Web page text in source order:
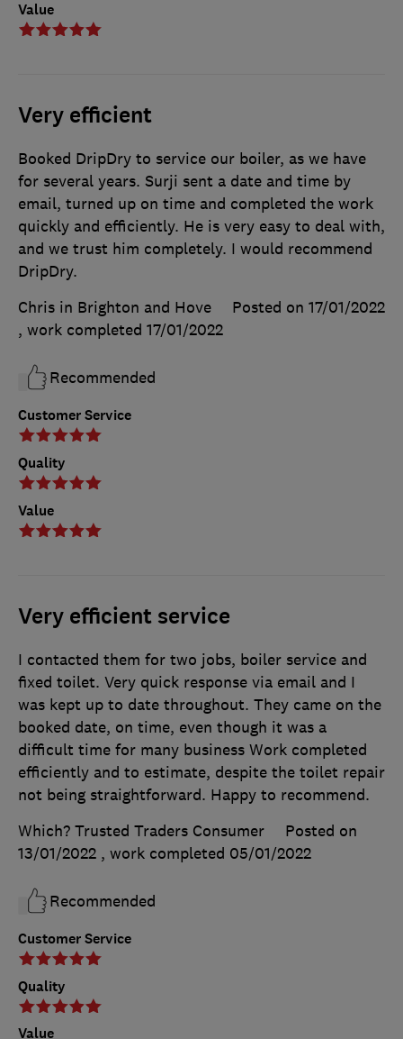
Value
Very efficient
Customer Service
Quality
Value
Booked DripDry to service our boiler, as we have
for several years. Surji sent a date and time by
email, turned up on time and completed the work
quickly and efficiently. He is very easy to deal with,
and we trust him completely. I would recommend
DripDry.
Chris in Brighton and Hove
Posted on 17/01/2022
, work completed 17/01/2022
Recommended
Very efficient service
Customer Service
Quality
Value
I contacted them for two jobs, boiler service and
fixed toilet. Very quick response via email and I
was kept up to date throughout. They came on the
booked date, on time, even though it was a
difficult time for many business Work completed
efficiently and to estimate, despite the toilet repair
not being straightforward. Happy to recommend.
Which? Trusted Traders Consumer
Posted on
13/01/2022 , work completed 05/01/2022
Recommended